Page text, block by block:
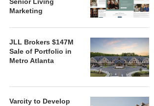
Marketing
JLL Brokers $147M
Sale of Portfolio in
Metro Atlanta
Varcity to Develop